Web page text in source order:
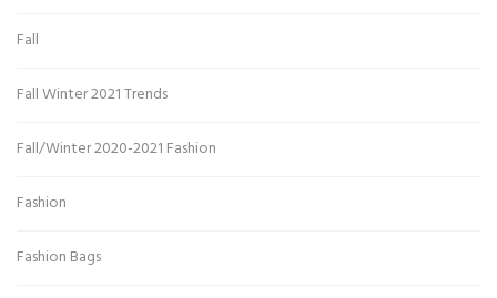
Fall
Fall Winter 2021 Trends
Fall/Winter 2020-2021 Fashion
Fashion
Fashion Bags